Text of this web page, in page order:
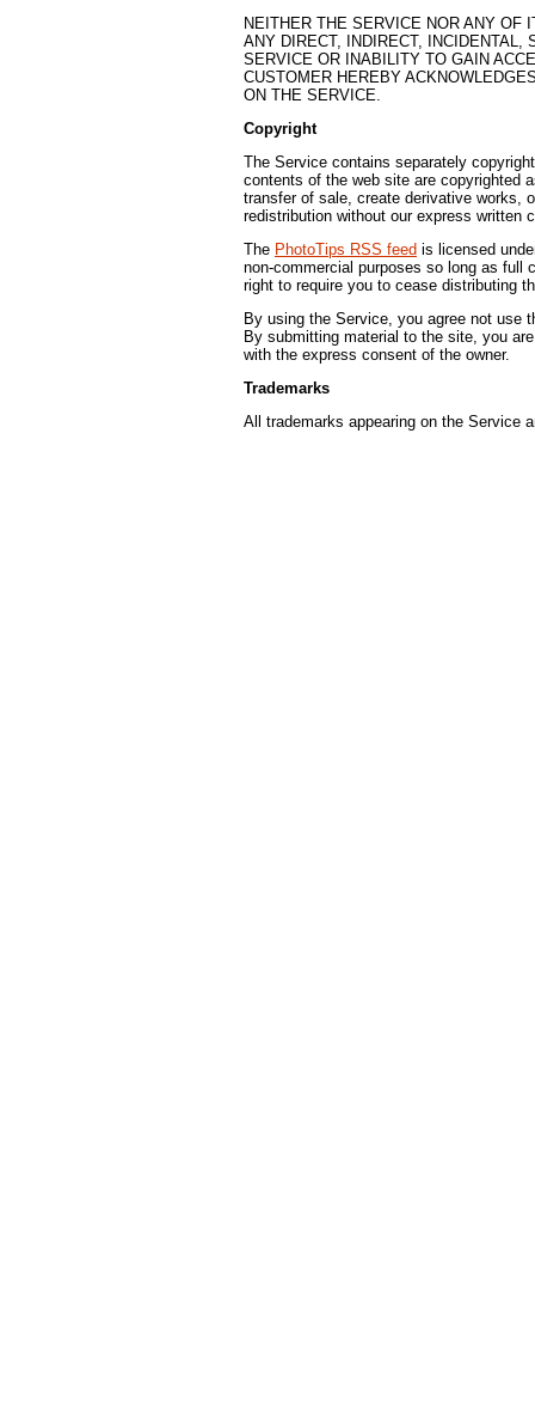
NEITHER THE SERVICE NOR ANY OF
ANY DIRECT, INDIRECT,
SERVICE OR INABILITY TO GAIN
CUSTOMER HEREBY
ON THE SERVICE.
Copyright
The Service contains separately
contents of the web site are copyrighted
transfer of sale, create derivative works,
redistribution without our express written
The PhotoTips RSS feed is licensed
non-commercial purposes so long as full
right to require you to cease distributing
By using the Service, you agree not use
By submitting material to the site, you
with the express consent of the owner.
Trademarks
All trademarks appearing on the Service